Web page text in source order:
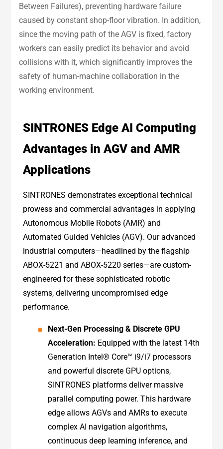
Between Failures), preventing hardware failure
caused by constant shop-floor vibration. In addition,
since the moving path of the AGV is fixed, factory
workers can easily predict its behavior and avoid
collisions with it, which significantly improves the
safety of human-machine collaboration in the
working environment.
SINTRONES Edge AI Computing
Advantages in AGV and AMR
Applications
SINTRONES demonstrates exceptional technical
prowess and commercial advantages in applying
Autonomous Mobile Robots (AMR) and
Automated Guided Vehicles (AGV). Our advanced
industrial computers—headlined by the flagship
ABOX-5221 and ABOX-5220 series—are custom-
engineered for these sophisticated robotic
systems, delivering uncompromised edge
performance.
Next-Gen Processing & Discrete GPU
Acceleration: Equipped with the latest 14th
Generation Intel® Core™ i9/i7 processors
and powerful discrete GPU options,
SINTRONES platforms deliver massive
parallel computing power. This hardware
edge allows AGVs and AMRs to execute
complex AI navigation algorithms,
continuous deep learning inference, and